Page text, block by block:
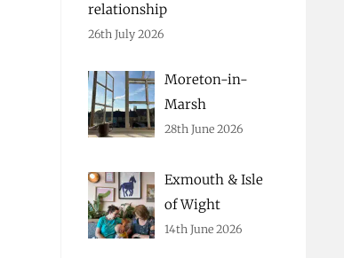
relationship
26th July 2026
Moreton-in-
Marsh
28th June 2026
Exmouth & Isle
of Wight
14th June 2026